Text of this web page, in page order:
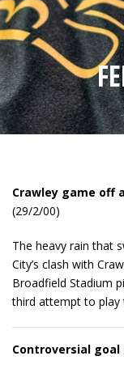
Crawley game off
(29/2/00)
The heavy rain that
City’s clash with
Broadfield Stadium
third attempt to play
Controversial